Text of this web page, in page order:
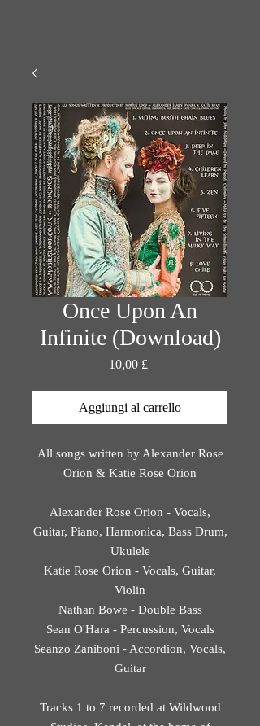
Once Upon An
Infinite (Download)
10,00 £Prezzo
Aggiungi al carrello
All songs written by Alexander Rose
Orion & Katie Rose Orion
Alexander Rose Orion - Vocals,
Guitar, Piano, Harmonica, Bass Drum,
Ukulele
Katie Rose Orion - Vocals, Guitar,
Violin
Nathan Bowe - Double Bass
Sean O'Hara - Percussion, Vocals
Seanzo Zaniboni - Accordion, Vocals,
Guitar
Tracks 1 to 7 recorded at Wildwood